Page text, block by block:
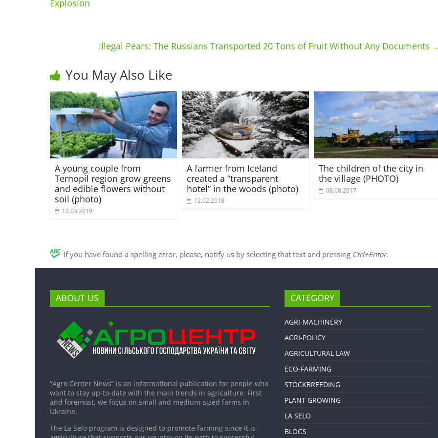
Explosion
Illegal Pears: The Russians Transported 20 Tons of Fruit Without Any Documents
You May Also Like
A young couple from
Ternopil region grow greens
and edible flowers without
soil (photo)
12.03.2019
A farmer from Iceland
created a “transparent
hotel” in the woods (photo)
12.02.2018
The children of the city in
the village (PHOTO)
08.08.2017
If you have found a spelling error, please, notify us by selecting that text and pressing Ctrl+Enter.
ABOUT US
“Agro Center News” is an informational publication for people who
want to stay up-to-date with the main trends in agriculture. First
and foremost, we focus on small and medium-sized farms in
Ukraine.
The La Selo program is designed to promote farming since it is
CATEGORY
AGRI-MACHINERY
AGRI-POLICY
AGRICULTURAL LAW
ECO-FARMING
STOCKBREEDING
PLANT GROWING
LA SELO
BLOGS